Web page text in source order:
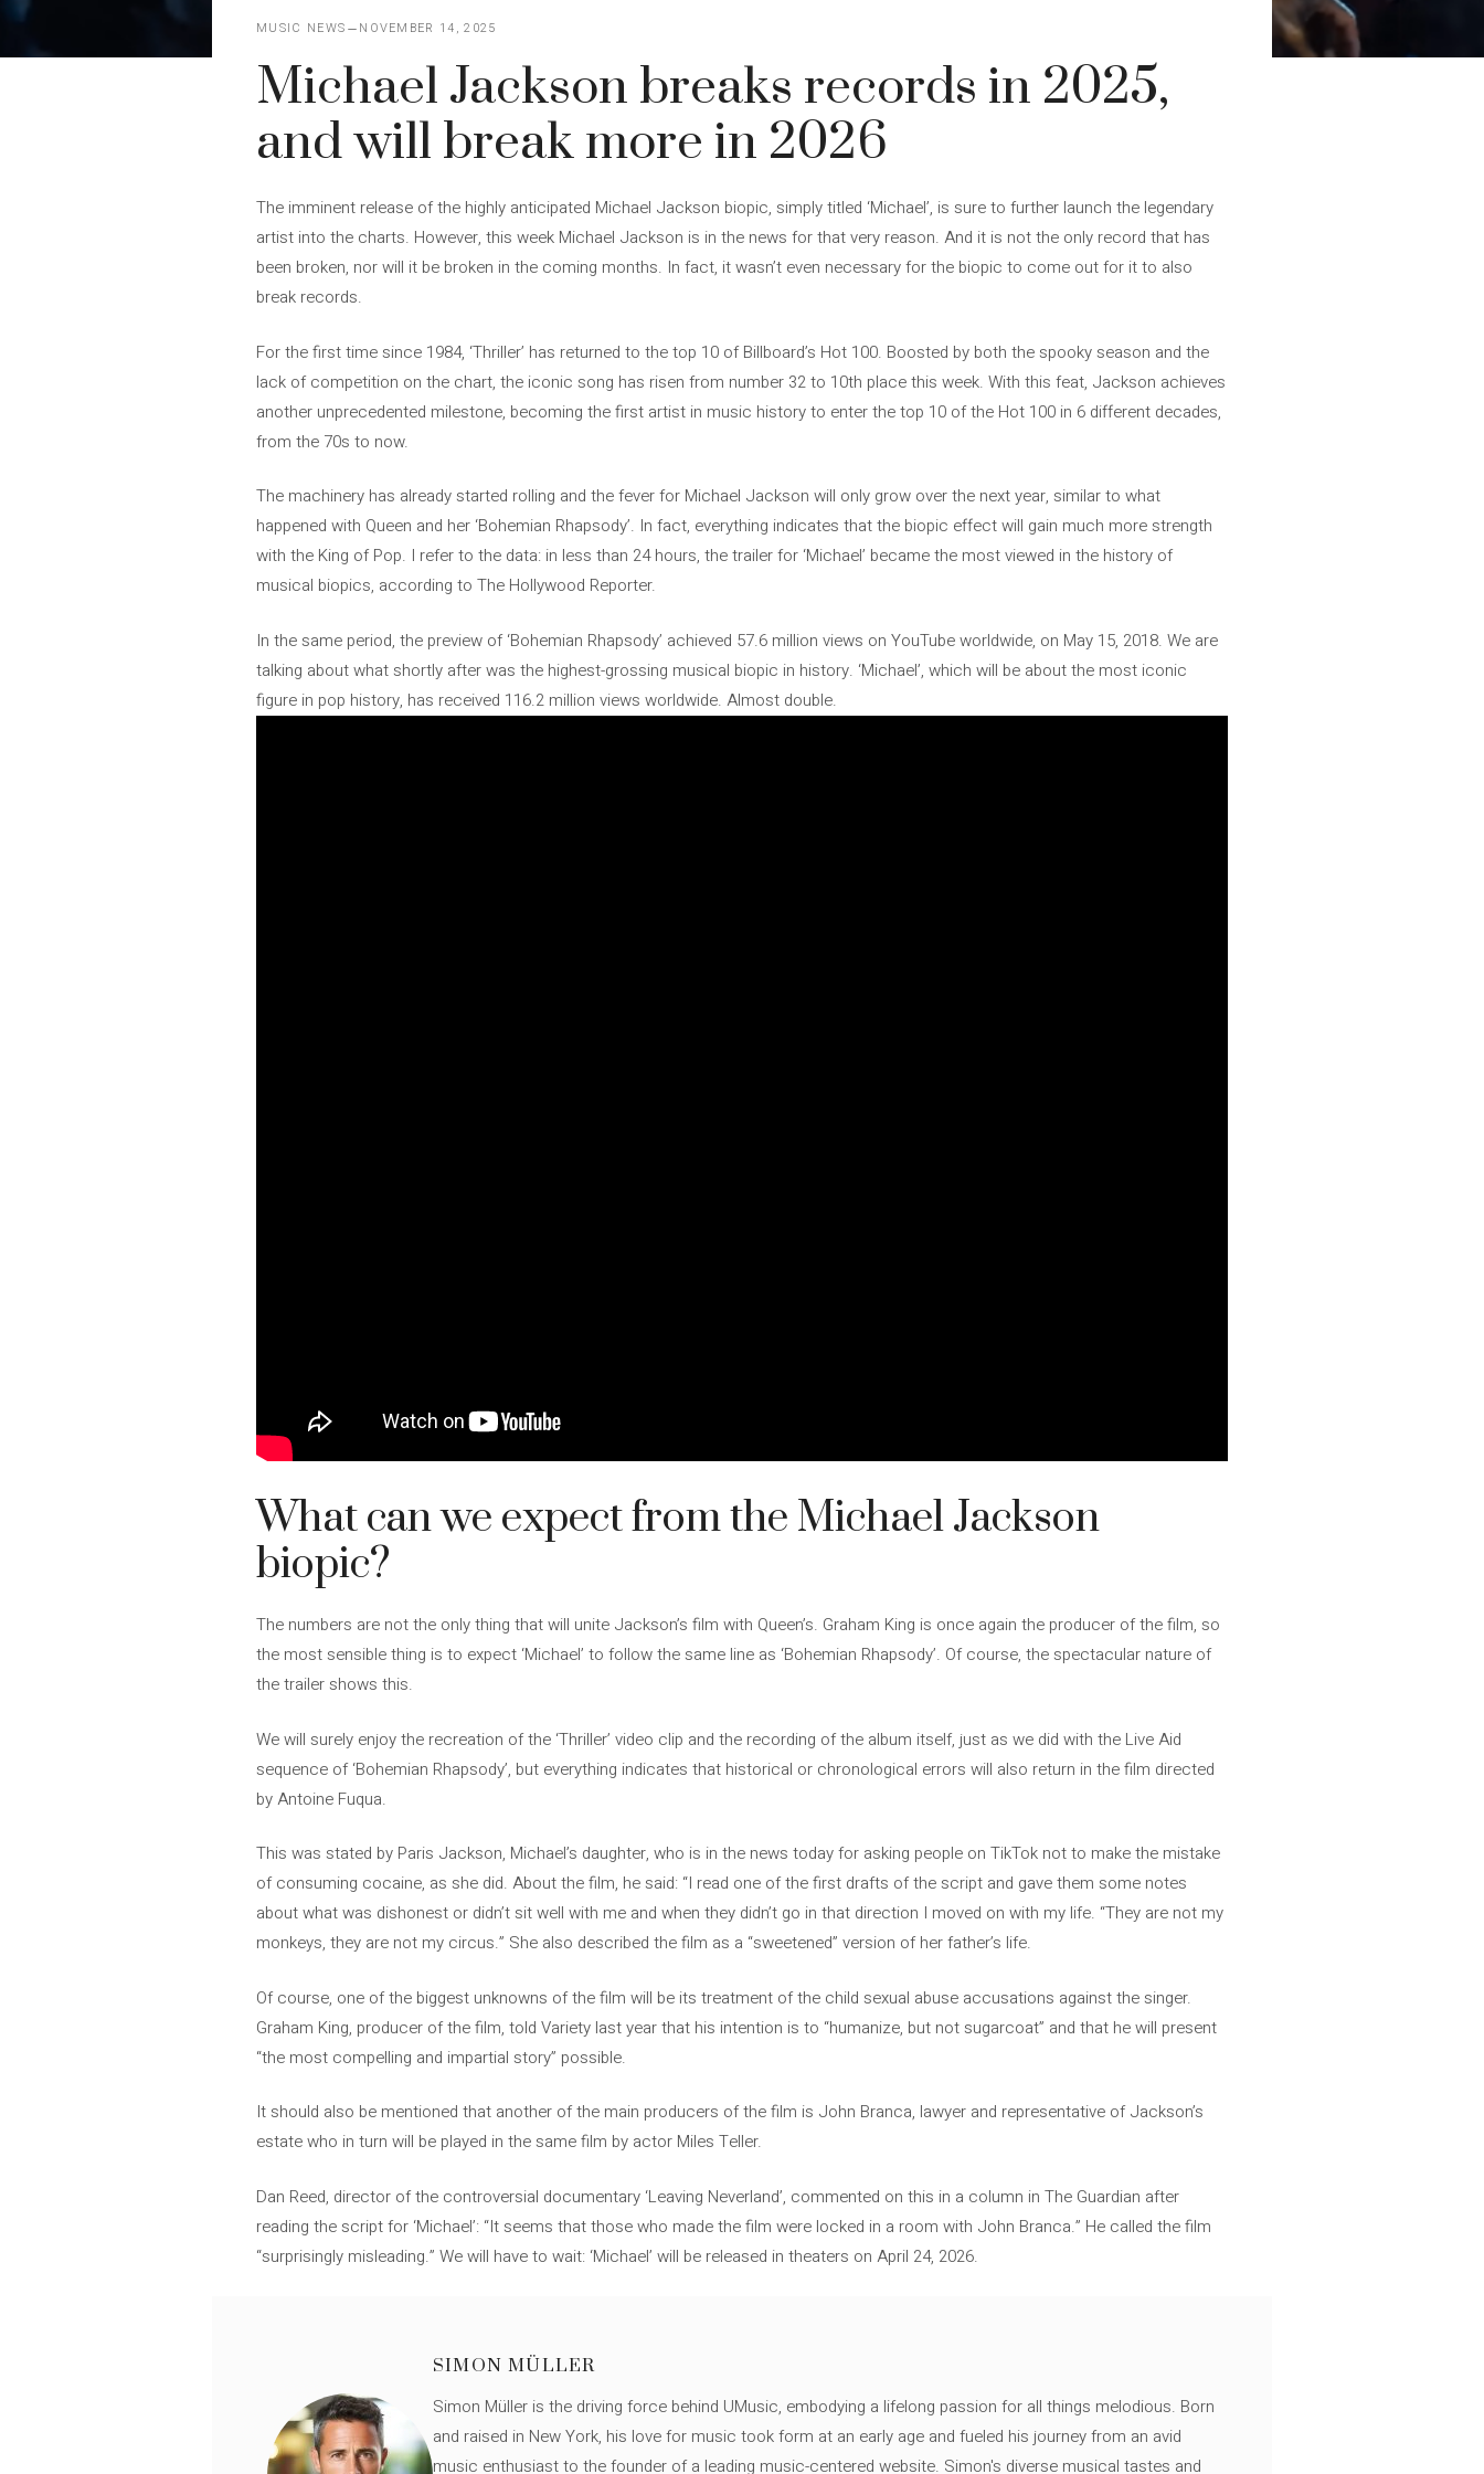
MUSIC NEWS NOVEMBER 14, 2025
Michael Jackson breaks records in 2025,
and will break more in 2026
The imminent release of the highly anticipated Michael Jackson biopic, simply titled ‘Michael’, is sure to further launch the legendary
artist into the charts. However, this week Michael Jackson is in the news for that very reason. And it is not the only record that has
been broken, nor will it be broken in the coming months. In fact, it wasn’t even necessary for the biopic to come out for it to also
break records.
For the first time since 1984, ‘Thriller’ has returned to the top 10 of Billboard’s Hot 100. Boosted by both the spooky season and the
lack of competition on the chart, the iconic song has risen from number 32 to 10th place this week. With this feat, Jackson achieves
another unprecedented milestone, becoming the first artist in music history to enter the top 10 of the Hot 100 in 6 different decades,
from the 70s to now.
The machinery has already started rolling and the fever for Michael Jackson will only grow over the next year, similar to what
happened with Queen and her ‘Bohemian Rhapsody’. In fact, everything indicates that the biopic effect will gain much more strength
with the King of Pop. I refer to the data: in less than 24 hours, the trailer for ‘Michael’ became the most viewed in the history of
musical biopics, according to The Hollywood Reporter.
In the same period, the preview of ‘Bohemian Rhapsody’ achieved 57.6 million views on YouTube worldwide, on May 15, 2018. We are
talking about what shortly after was the highest-grossing musical biopic in history. ‘Michael’, which will be about the most iconic
figure in pop history, has received 116.2 million views worldwide. Almost double.
What can we expect from the Michael Jackson
biopic?
The numbers are not the only thing that will unite Jackson’s film with Queen’s. Graham King is once again the producer of the film, so
the most sensible thing is to expect ‘Michael’ to follow the same line as ‘Bohemian Rhapsody’. Of course, the spectacular nature of
the trailer shows this.
We will surely enjoy the recreation of the ‘Thriller’ video clip and the recording of the album itself, just as we did with the Live Aid
sequence of ‘Bohemian Rhapsody’, but everything indicates that historical or chronological errors will also return in the film directed
by Antoine Fuqua.
This was stated by Paris Jackson, Michael’s daughter, who is in the news today for asking people on TikTok not to make the mistake
of consuming cocaine, as she did. About the film, he said: “I read one of the first drafts of the script and gave them some notes
about what was dishonest or didn’t sit well with me and when they didn’t go in that direction I moved on with my life. “They are not my
monkeys, they are not my circus.” She also described the film as a “sweetened” version of her father’s life.
Of course, one of the biggest unknowns of the film will be its treatment of the child sexual abuse accusations against the singer.
Graham King, producer of the film, told Variety last year that his intention is to “humanize, but not sugarcoat” and that he will present
“the most compelling and impartial story” possible.
It should also be mentioned that another of the main producers of the film is John Branca, lawyer and representative of Jackson’s
estate who in turn will be played in the same film by actor Miles Teller.
Dan Reed, director of the controversial documentary ‘Leaving Neverland’, commented on this in a column in The Guardian after
reading the script for ‘Michael’: “It seems that those who made the film were locked in a room with John Branca.” He called the film
“surprisingly misleading.” We will have to wait: ‘Michael’ will be released in theaters on April 24, 2026.
SIMON MÜLLER
Simon Müller is the driving force behind UMusic, embodying a lifelong passion for all things melodious. Born
and raised in New York, his love for music took form at an early age and fueled his journey from an avid
music enthusiast to the founder of a leading music-centered website. Simon's diverse musical tastes and